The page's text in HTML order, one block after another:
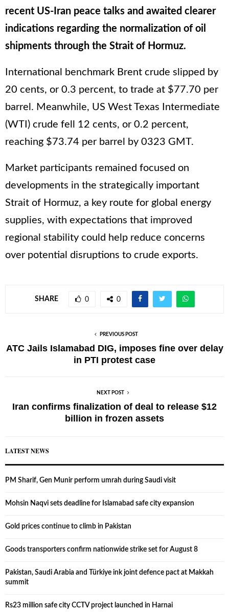
recent US-Iran peace talks and awaited clearer
indications regarding the normalization of oil
shipments through the Strait of Hormuz.
International benchmark Brent crude slipped by
20 cents, or 0.3 percent, to trade at $77.70 per
barrel. Meanwhile, US West Texas Intermediate
(WTI) crude fell 12 cents, or 0.2 percent,
reaching $73.74 per barrel by 0323 GMT.
Market participants remained focused on
developments in the strategically important
Strait of Hormuz, a key route for global energy
supplies, with expectations that improved
regional stability could help reduce concerns
over potential disruptions to crude exports.
SHARE 0 0
PREVIOUS POST
ATC Jails Islamabad DIG, imposes fine over delay
in PTI protest case
NEXT POST
Iran confirms finalization of deal to release $12
billion in frozen assets
LATEST NEWS
PM Sharif, Gen Munir perform umrah during Saudi visit
Mohsin Naqvi sets deadline for Islamabad safe city expansion
Gold prices continue to climb in Pakistan
Goods transporters confirm nationwide strike set for August 8
Pakistan, Saudi Arabia and Türkiye ink joint defence pact at Makkah
summit
Rs23 million safe city CCTV project launched in Harnai